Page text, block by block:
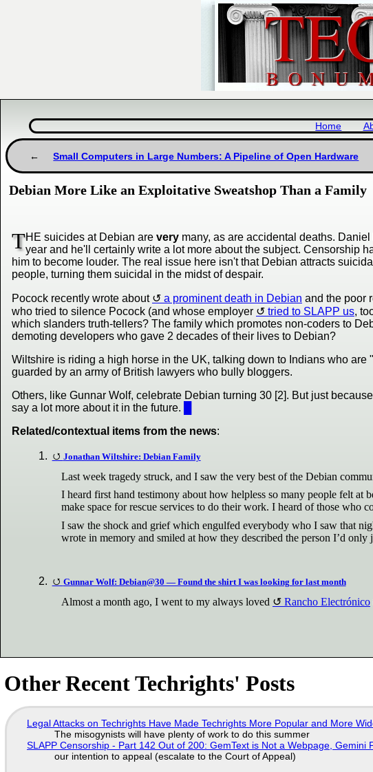
Home
Small Computers in Large Numbers: A Pipeline of Open Hardware
Debian More Like an Exploitative Sweatshop Than a Family
THE suicides at Debian are very many, as are accidental deaths.
year and he'll certainly write a lot more about the subject. Censorship
him to become louder. The real issue here isn't that Debian attracts
people, turning them suicidal in the midst of despair.
Pocock recently wrote about a prominent death in Debian and the poor
who tried to silence Pocock (and whose employer
tried to SLAPP us,
which slanders truth-tellers? The family which promotes non-coders to
demoting developers who gave 2 decades of their lives to Debian?
Wiltshire is riding a high horse in the UK, talking down to Indians who
guarded by an army of British lawyers who bully bloggers.
Others, like Gunnar Wolf, celebrate Debian turning 30 [2]. But just
say a lot more about it in the future.
Related/contextual items from the news:
Jonathan Wiltshire: Debian Family
Last week tragedy struck, and I saw the very best of the Debian
I heard first hand testimony about how helpless so many people felt at
make space for rescue services to do their work. I heard of those who
I saw the shock and grief which engulfed everybody who I saw that
wrote in memory and smiled at how they described the person I’d only
Gunnar Wolf: Debian@30 — Found the shirt I was looking for last month
Almost a month ago, I went to my always loved Rancho Electrónico
Other Recent Techrights' Posts
Legal Attacks on Techrights Have Made Techrights More Popular and More
The misogynists will have plenty of work to do this summer
SLAPP Censorship - Part 142 Out of 200: GemText is Not a Webpage,
our intention to appeal (escalate to the Court of Appeal)